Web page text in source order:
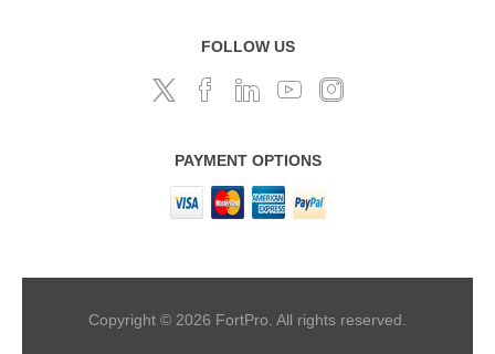
FOLLOW US
PAYMENT OPTIONS
Copyright © 2026 FortPro. All rights reserved.